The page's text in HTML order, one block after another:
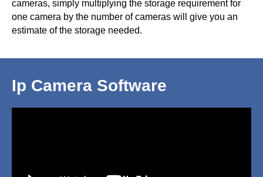
cameras, simply multiplying the storage requirement for
one camera by the number of cameras will give you an
estimate of the storage needed.
Ip Camera Software